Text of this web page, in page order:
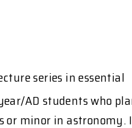
series in essential
AD students who
or minor in astronomy.